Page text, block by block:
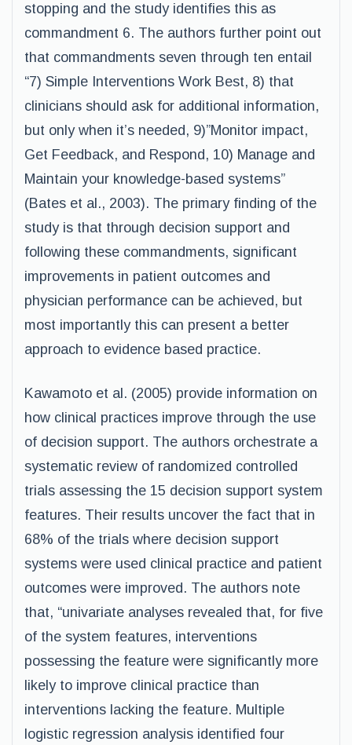
stopping and the study identifies this as
commandment 6. The authors further point out
that commandments seven through ten entail
“7) Simple Interventions Work Best, 8) that
clinicians should ask for additional information,
but only when it’s needed, 9)”Monitor impact,
Get Feedback, and Respond, 10) Manage and
Maintain your knowledge-based systems”
(Bates et al., 2003). The primary finding of the
study is that through decision support and
following these commandments, significant
improvements in patient outcomes and
physician performance can be achieved, but
most importantly this can present a better
approach to evidence based practice.
Kawamoto et al. (2005) provide information on
how clinical practices improve through the use
of decision support. The authors orchestrate a
systematic review of randomized controlled
trials assessing the 15 decision support system
features. Their results uncover the fact that in
68% of the trials where decision support
systems were used clinical practice and patient
outcomes were improved. The authors note
that, “univariate analyses revealed that, for five
of the system features, interventions
possessing the feature were significantly more
likely to improve clinical practice than
interventions lacking the feature. Multiple
logistic regression analysis identified four